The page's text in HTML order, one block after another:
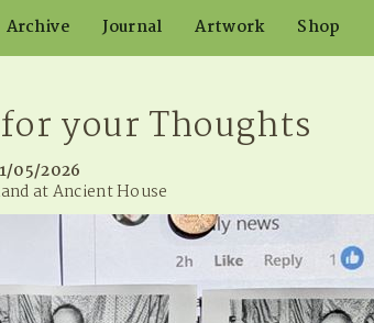
Archive Journal Artwork Shop
your Thoughts
05/2026
at Ancient House